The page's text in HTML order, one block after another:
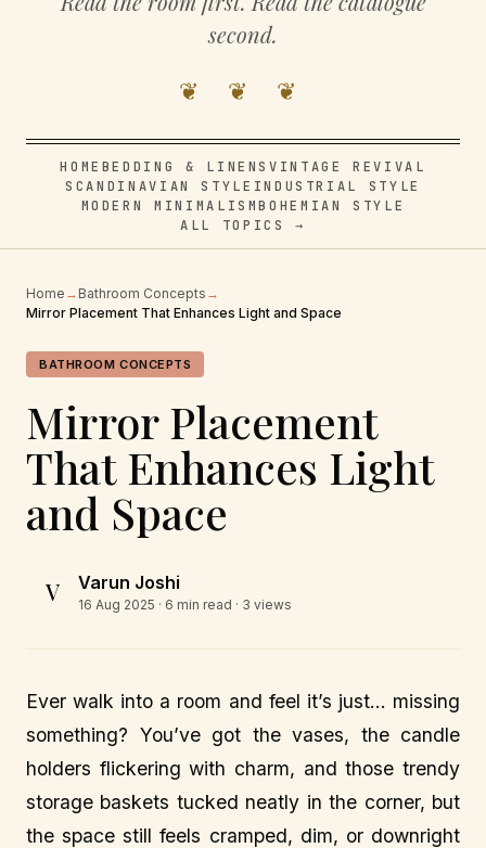
second.
❦ ❦ ❦
HOME BEDDING & LINENSVINTAGE REVIVAL
SCANDINAVIAN STYLE INDUSTRIAL STYLE
MODERN MINIMALISMBOHEMIAN STYLE
ALL TOPICS →
Home → Bathroom Concepts →
Mirror Placement That Enhances Light and Space
BATHROOM CONCEPTS
Mirror Placement
That Enhances Light
and Space
V Varun Joshi
16 Aug 2025 · 6 min read · 3 views
Ever walk into a room and feel it’s just… missing
something? You’ve got the vases, the candle
holders flickering with charm, and those trendy
storage baskets tucked neatly in the corner, but
the space still feels cramped, dim, or downright